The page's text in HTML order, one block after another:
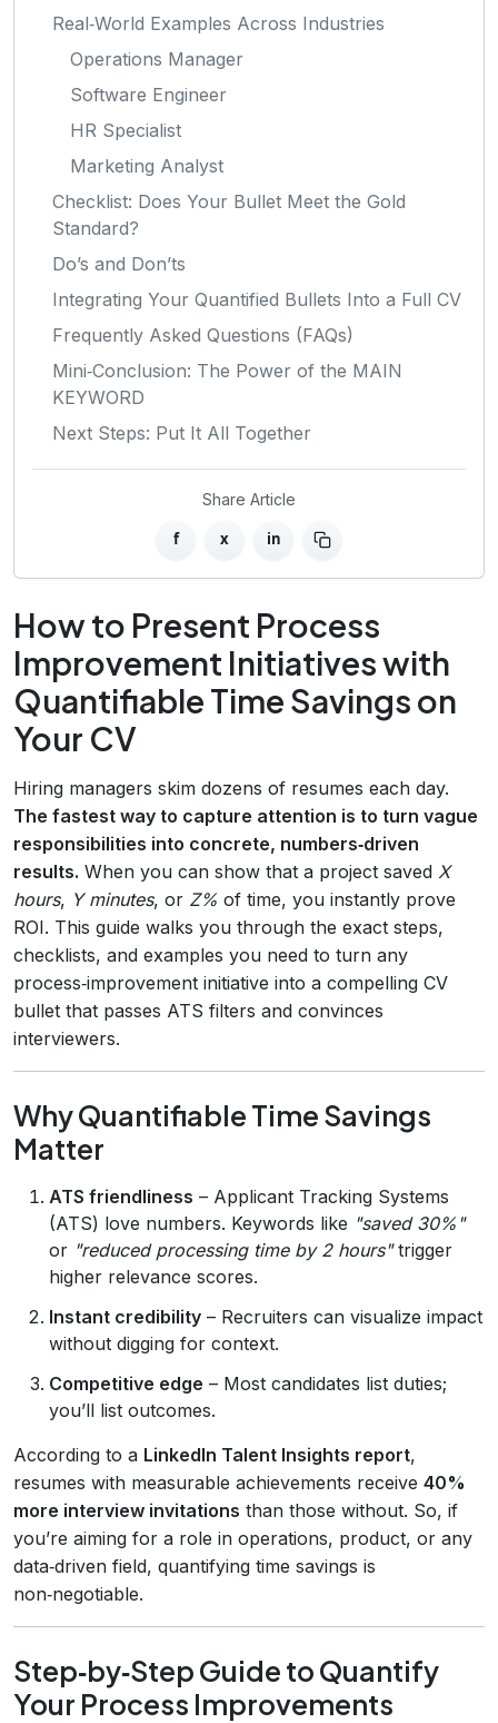
Real‑World Examples Across Industries
Operations Manager
Software Engineer
HR Specialist
Marketing Analyst
Checklist: Does Your Bullet Meet the Gold
Standard?
Do’s and Don’ts
Integrating Your Quantified Bullets Into a Full CV
Frequently Asked Questions (FAQs)
Mini‑Conclusion: The Power of the MAIN
KEYWORD
Next Steps: Put It All Together
Share Article
f x in
How to Present Process
Improvement Initiatives with
Quantifiable Time Savings on
Your CV
Hiring managers skim dozens of resumes each day.
The fastest way to capture attention is to turn vague
responsibilities into concrete, numbers‑driven
results. When you can show that a project saved X
hours, Y minutes, or Z% of time, you instantly prove
ROI. This guide walks you through the exact steps,
checklists, and examples you need to turn any
process‑improvement initiative into a compelling CV
bullet that passes ATS filters and convinces
interviewers.
Why Quantifiable Time Savings
Matter
ATS friendliness – Applicant Tracking Systems
(ATS) love numbers. Keywords like "saved 30%"
or "reduced processing time by 2 hours"trigger
higher relevance scores.
Instant credibility – Recruiters can visualize impact
without digging for context.
Competitive edge – Most candidates list duties;
you’ll list outcomes.
According to a LinkedIn Talent Insights report,
resumes with measurable achievements receive 40%
more interview invitations than those without. So, if
you’re aiming for a role in operations, product, or any
data‑driven field, quantifying time savings is
non‑negotiable.
Step‑by‑Step Guide to Quantify
Your Process Improvements